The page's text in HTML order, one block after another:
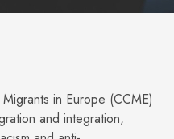
in Europe (CCME)
and integration,